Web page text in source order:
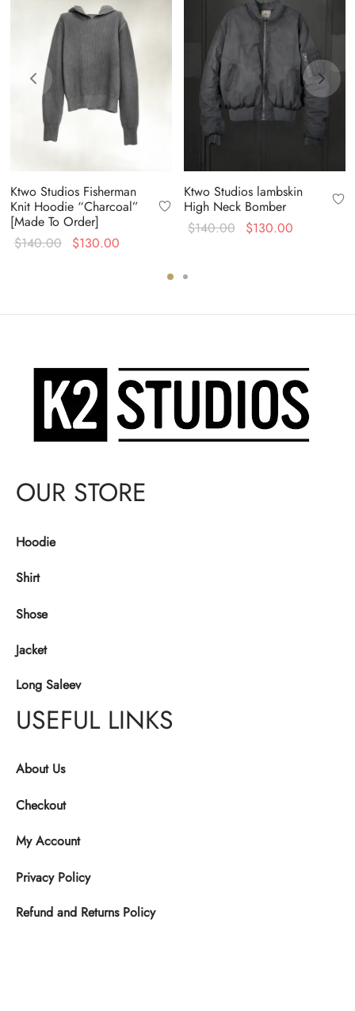
Ktwo Studios Fisherman
Knit Hoodie “Charcoal”
[Made To Order]
$140.00
Original
$130.00
$130.00.
Ktwo Studios lambskin
High Neck Bomber
$140.00
Original
$130.00
OUR STORE
Hoodie
Shirt
Shose
Jacket
Long Saleev
USEFUL LINKS
About Us
Checkout
My Account
Privacy Policy
Refund and Returns Policy